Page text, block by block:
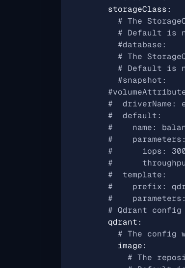
storageClass:
# The
# Default is
#database:
# The
# Default is
#snapshot:
#  driverName:
#  default:
#    name:
#    parameters:
#      iops:
#
#  template:
#    prefix:
#
# Qdrant
qdrant:
# The config
image:
# The